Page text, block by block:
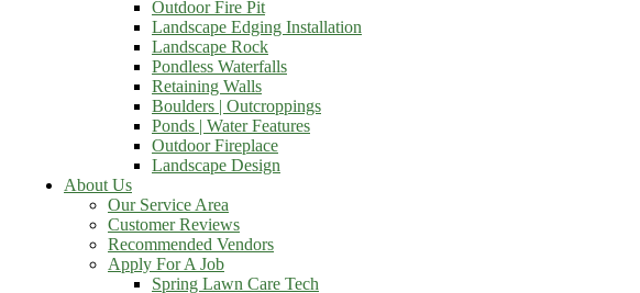
Outdoor Fire Pit
Landscape Edging Installation
Landscape Rock
Pondless Waterfalls
Retaining Walls
Boulders | Outcroppings
Ponds | Water Features
Outdoor Fireplace
Landscape Design
About Us
Our Service Area
Customer Reviews
Recommended Vendors
Apply For A Job
Spring Lawn Care Tech